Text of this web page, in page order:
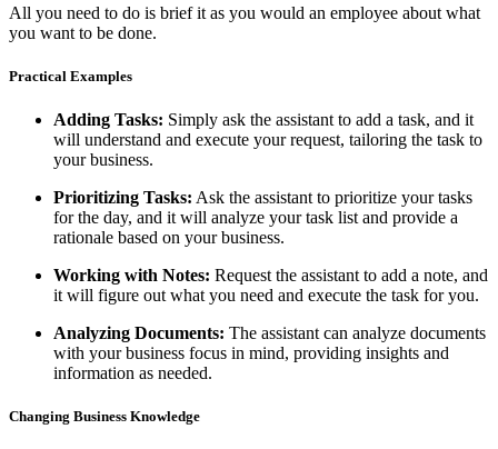
All you need to do is brief it as you would an employee about what
you want to be done.
Practical Examples
Adding Tasks: Simply ask the assistant to add a task, and it
will understand and execute your request, tailoring the task to
your business.
Prioritizing Tasks: Ask the assistant to prioritize your tasks
for the day, and it will analyze your task list and provide a
rationale based on your business.
Working with Notes: Request the assistant to add a note, and
it will figure out what you need and execute the task for you.
Analyzing Documents: The assistant can analyze documents
with your business focus in mind, providing insights and
information as needed.
Changing Business Knowledge